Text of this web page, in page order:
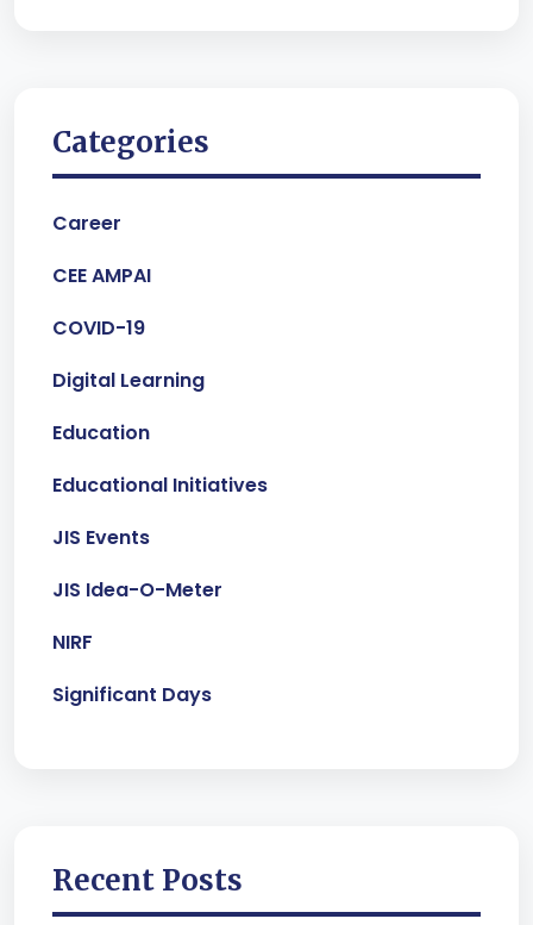
Categories
Career
CEE AMPAI
COVID-19
Digital Learning
Education
Educational Initiatives
JIS Events
JIS Idea-O-Meter
NIRF
Significant Days
Recent Posts